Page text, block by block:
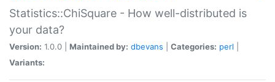
Statistics::ChiSquare - How well-distributed is
your data?
Version: 1.0.0 | Maintained by: dbevans Categories: perl
Variants: